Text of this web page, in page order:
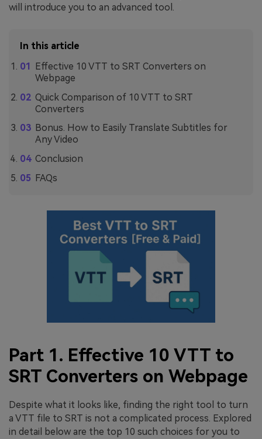
will introduce you to an advanced tool.
In this article
Effective 10 VTT to SRT Converters on
Webpage
Quick Comparison of 10 VTT to SRT
Converters
Bonus. How to Easily Translate Subtitles for
Any Video
Conclusion
FAQs
Part 1. Effective 10 VTT to
SRT Converters on Webpage
Despite what it looks like, finding the right tool to turn
a VTT file to SRT is not a complicated process. Explored
in detail below are the top 10 such choices for you to